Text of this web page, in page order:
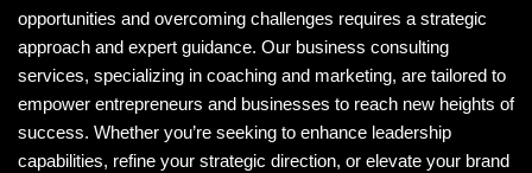
opportunities and overcoming challenges requires a strategic
approach and expert guidance. Our business consulting
services, specializing in coaching and marketing, are tailored to
empower entrepreneurs and businesses to reach new heights of
success. Whether you’re seeking to enhance leadership
capabilities, refine your strategic direction, or elevate your brand